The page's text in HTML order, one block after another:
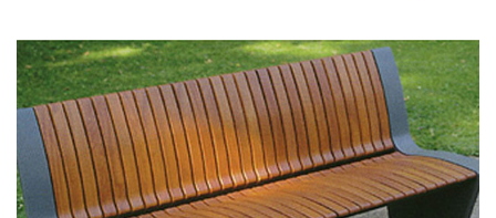
SPORT AREAS
REFERENCES
CONTACT